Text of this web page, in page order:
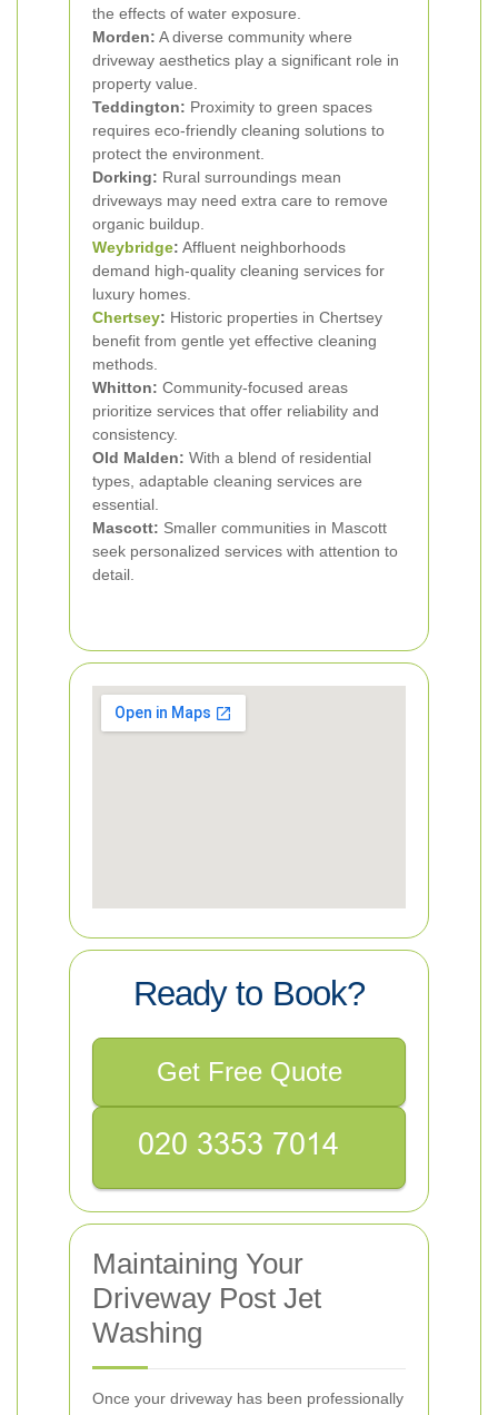
the effects of water exposure.
Morden: A diverse community where
driveway aesthetics play a significant role in
property value.
Teddington: Proximity to green spaces
requires eco-friendly cleaning solutions to
protect the environment.
Dorking: Rural surroundings mean
driveways may need extra care to remove
organic buildup.
Weybridge: Affluent neighborhoods
demand high-quality cleaning services for
luxury homes.
Chertsey: Historic properties in Chertsey
benefit from gentle yet effective cleaning
methods.
Whitton: Community-focused areas
prioritize services that offer reliability and
consistency.
Old Malden: With a blend of residential
types, adaptable cleaning services are
essential.
Mascott: Smaller communities in Mascott
seek personalized services with attention to
detail.
Ready to Book?
Get Free Quote
Maintaining Your
Driveway Post Jet
Washing
Once your driveway has been professionally